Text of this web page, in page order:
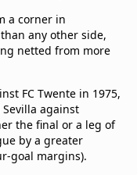
a corner in
any other side,
netted from more
FC Twente in 1975,
against
the final or a leg of
by a greater
goal margins).